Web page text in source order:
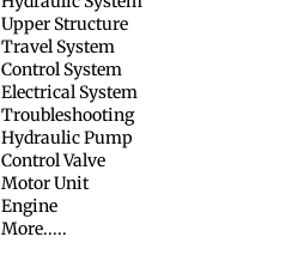
Upper Structure
Travel System
Control System
Electrical System
Troubleshooting
Hydraulic Pump
Control Valve
Motor Unit
Engine
More.....